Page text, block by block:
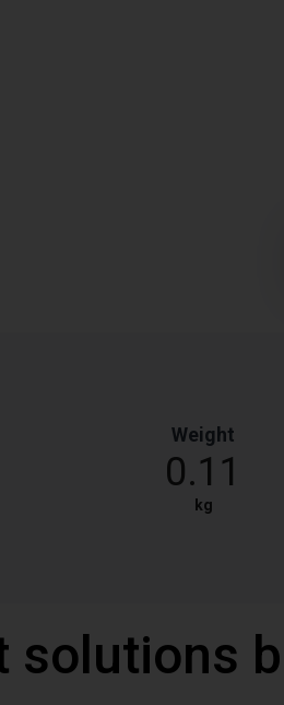
Weight
0.11
kg
solutions